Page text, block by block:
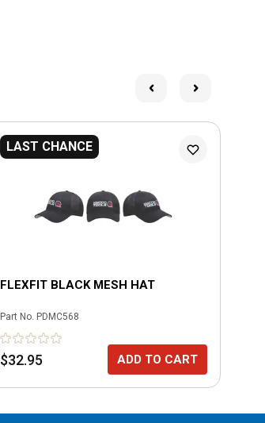
LAST CHANCE
FLEXFIT BLACK MESH HAT
Part No. PDMC568
$32.95 ADD TO CART